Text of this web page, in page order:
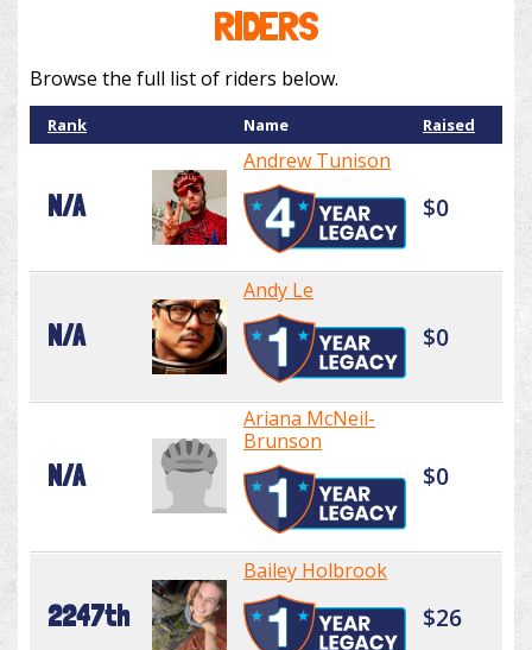
RIDERS
Browse the full list of riders below.
Rank Name Raised
N/A
Andrew Tunison
$0
N/A
Andy Le
$0
N/A
Ariana McNeil-
Brunson
$0
2247th
Bailey Holbrook
$26